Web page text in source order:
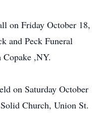
on Friday October 18,
and Peck Funeral
Copake ,NY.
on Saturday October
Church, Union St.